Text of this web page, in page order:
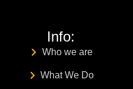
Info:
Who we are
What We Do